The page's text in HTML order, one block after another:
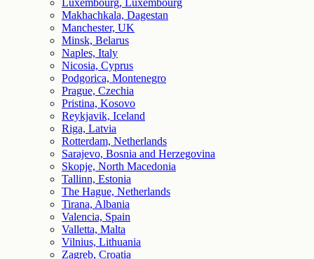
Luxembourg, Luxembourg
Makhachkala, Dagestan
Manchester, UK
Minsk, Belarus
Naples, Italy
Nicosia, Cyprus
Podgorica, Montenegro
Prague, Czechia
Pristina, Kosovo
Reykjavik, Iceland
Riga, Latvia
Rotterdam, Netherlands
Sarajevo, Bosnia and Herzegovina
Skopje, North Macedonia
Tallinn, Estonia
The Hague, Netherlands
Tirana, Albania
Valencia, Spain
Valletta, Malta
Vilnius, Lithuania
Zagreb, Croatia